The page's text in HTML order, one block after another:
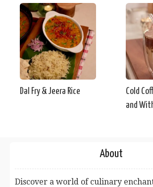
Dal Fry & Jeera Rice
Cold
and
About
Discover a world of culinary